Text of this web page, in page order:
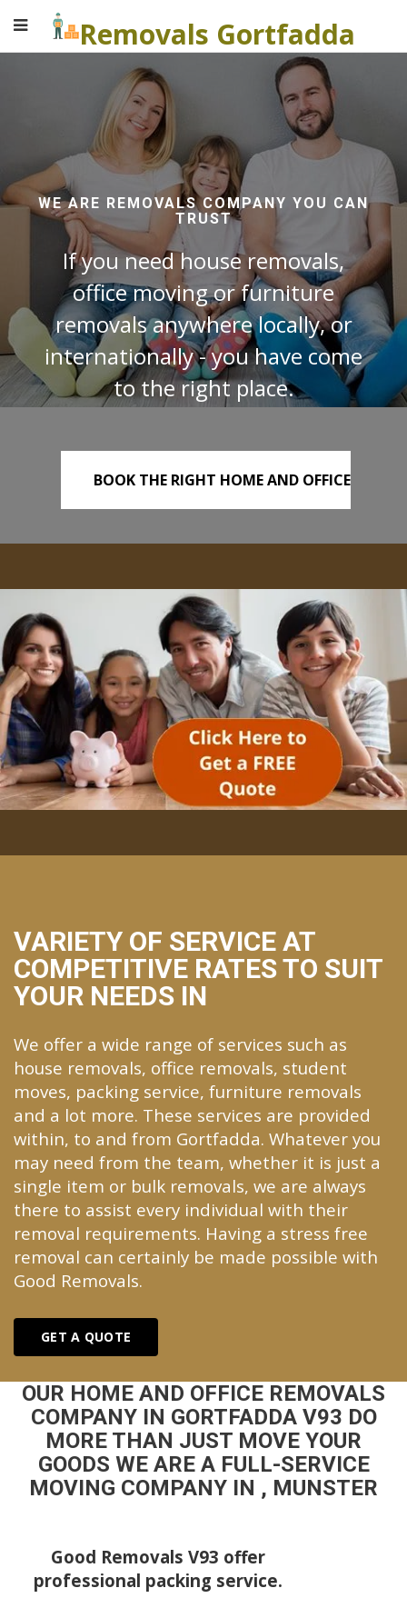
Removals Gortfadda
WE ARE REMOVALS COMPANY YOU CAN
TRUST
If you need house removals,
office moving or furniture
removals anywhere locally, or
internationally - you have come
to the right place.
BOOK THE RIGHT HOME AND OFFICE
REMOVALS TODAY!
VARIETY OF SERVICE AT
COMPETITIVE RATES TO SUIT
YOUR NEEDS IN
We offer a wide range of services such as
house removals, office removals, student
moves, packing service, furniture removals
and a lot more. These services are provided
within, to and from Gortfadda. Whatever you
may need from the team, whether it is just a
single item or bulk removals, we are always
there to assist every individual with their
removal requirements. Having a stress free
removal can certainly be made possible with
Good Removals.
GET A QUOTE
OUR HOME AND OFFICE REMOVALS
COMPANY IN GORTFADDA V93 DO
MORE THAN JUST MOVE YOUR
GOODS WE ARE A FULL-SERVICE
MOVING COMPANY IN , MUNSTER
Good Removals V93 offer
professional packing service.